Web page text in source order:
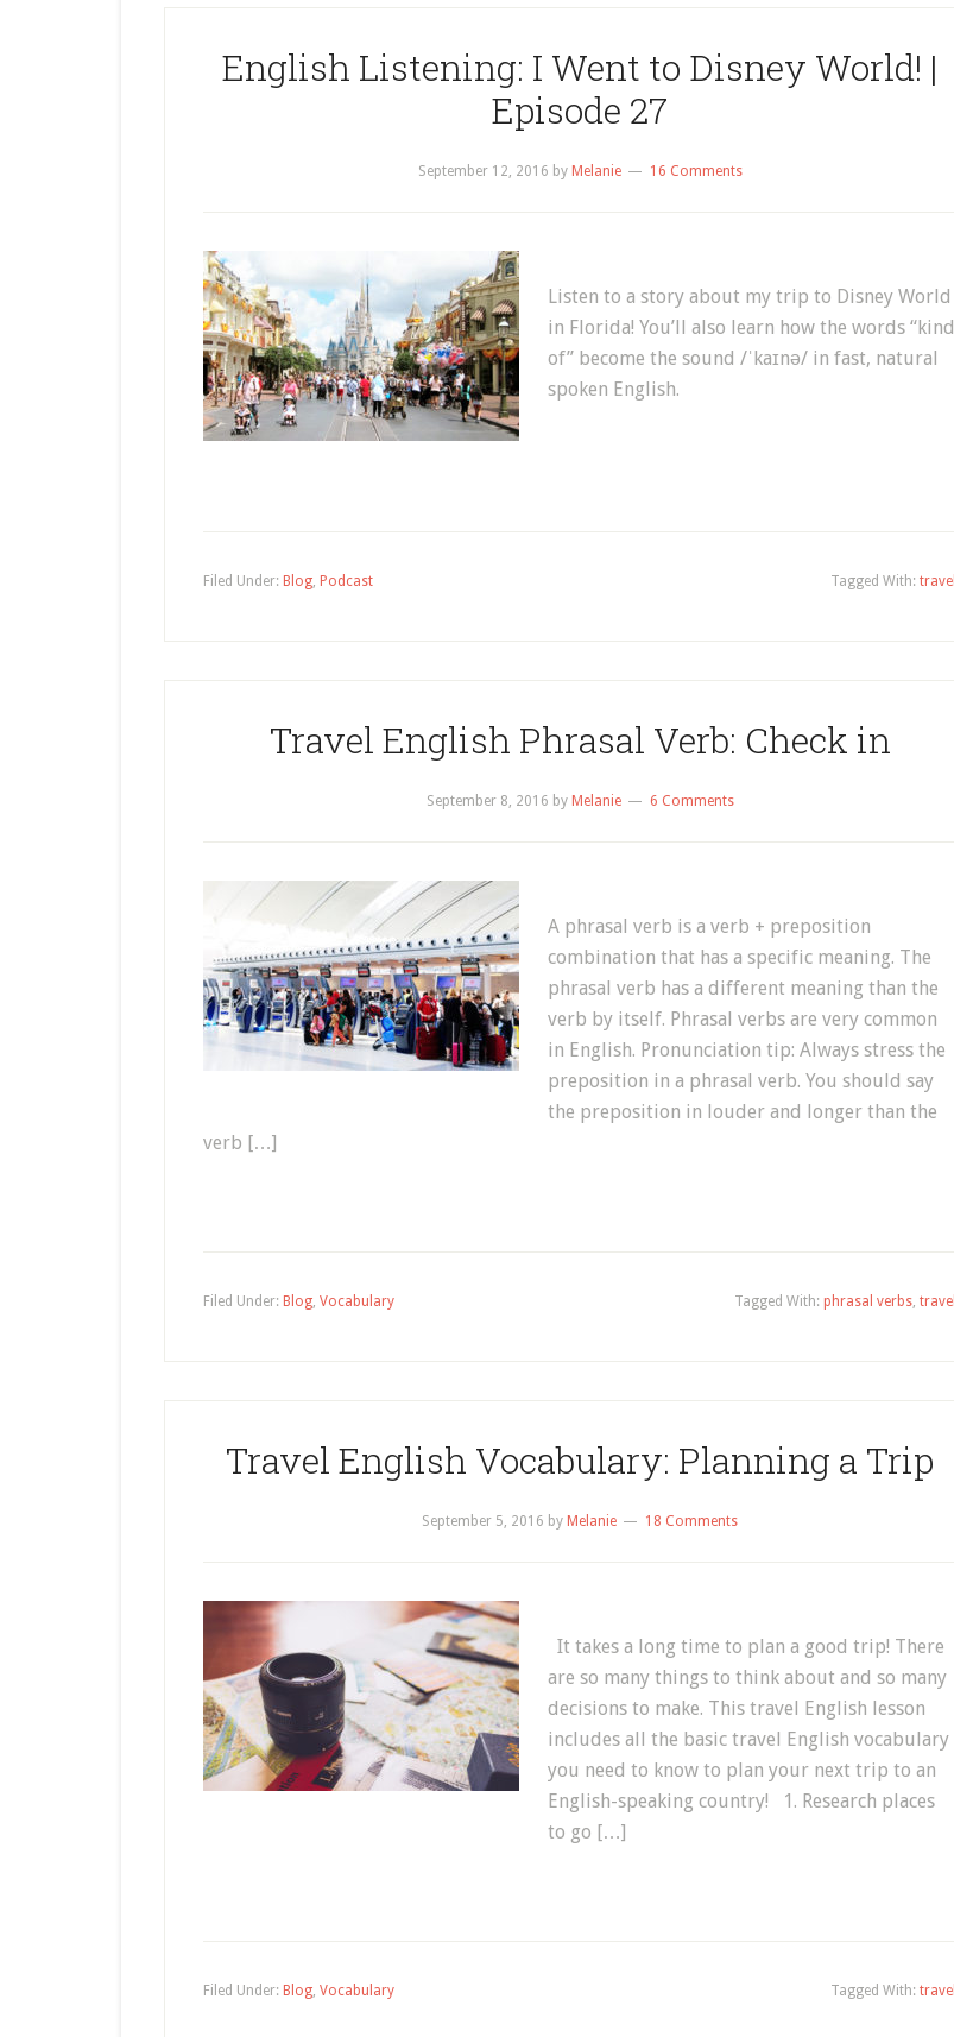
English Listening: I Went to Disney World! |
Episode 27
September 12, 2016 by Melanie 16 Comments
Listen to a story about my trip to Disney World
in Florida! You’ll also learn how the words “kind
of” become the sound /ˈkaɪnə/ in fast, natural
spoken English.
Filed Under: Blog, Podcast Tagged With: travel
Travel English Phrasal Verb: Check in
September 8, 2016 by Melanie 6 Comments
A phrasal verb is a verb + preposition
combination that has a specific meaning. The
phrasal verb has a different meaning than the
verb by itself. Phrasal verbs are very common
in English. Pronunciation tip: Always stress the
preposition in a phrasal verb. You should say
the preposition in louder and longer than the
verb […]
Filed Under: Blog, Vocabulary Tagged With: phrasal verbs, travel
Travel English Vocabulary: Planning a Trip
September 5, 2016 by Melanie 18 Comments
It takes a long time to plan a good trip! There
are so many things to think about and so many
decisions to make. This travel English lesson
includes all the basic travel English vocabulary
you need to know to plan your next trip to an
English-speaking country! 1. Research places
to go […]
Filed Under: Blog, Vocabulary Tagged With: travel